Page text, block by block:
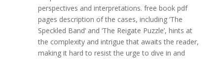
perspectives and interpretations. free book pdf
pages description of the cases, including ‘The
Speckled Band’ and ‘The Reigate Puzzle’, hints at
the complexity and intrigue that awaits the reader,
making it hard to resist the urge to dive in and